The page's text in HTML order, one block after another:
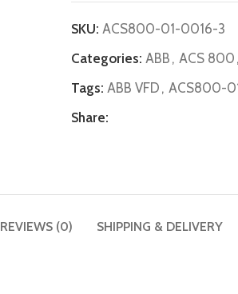
SKU: ACS800-01-0016-3
Categories: ABB , ACS 800 ,
Tags: ABB VFD , ACS800-
Share:
REVIEWS (0) SHIPPING & DELIVERY